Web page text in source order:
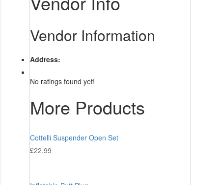
Vendor Information
Address:
No ratings found yet!
More Products
Cottelli Suspender Open Set
£22.99